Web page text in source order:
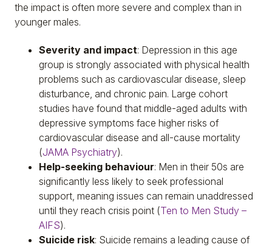
the impact is often more severe and complex than in
younger males.
Severity and impact: Depression in this age
group is strongly associated with physical health
problems such as cardiovascular disease, sleep
disturbance, and chronic pain. Large cohort
studies have found that middle-aged adults with
depressive symptoms face higher risks of
cardiovascular disease and all-cause mortality
(JAMA Psychiatry).
Help-seeking behaviour: Men in their 50s are
significantly less likely to seek professional
support, meaning issues can remain unaddressed
until they reach crisis point (Ten to Men Study –
AIFS).
Suicide risk: Suicide remains a leading cause of